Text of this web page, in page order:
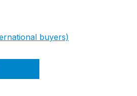
buyers)